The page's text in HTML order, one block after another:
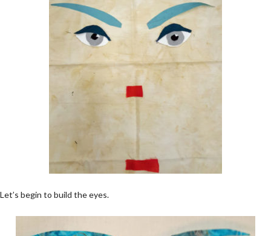
Let’s begin to build the eyes.